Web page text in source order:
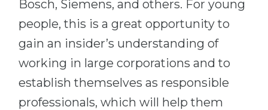
Bosch, Siemens, and others. For young
people, this is a great opportunity to
gain an insider’s understanding of
working in large corporations and to
establish themselves as responsible
professionals, which will help them